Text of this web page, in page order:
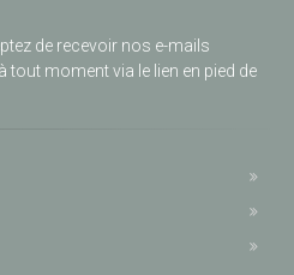
de recevoir nos e-mails
moment via le lien en pied de